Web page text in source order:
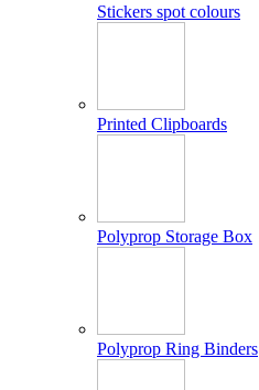
Stickers spot colours
Printed Clipboards
Polyprop Storage Box
Polyprop Ring Binders